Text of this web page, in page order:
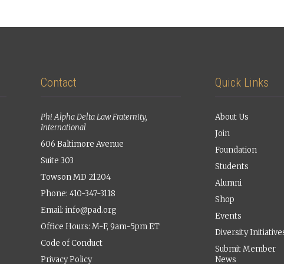
Contact
Phi Alpha Delta Law Fraternity,
International
606 Baltimore Avenue
Suite 303
Towson MD 21204
Phone: 410-347-3118
Email: info@pad.org
Office Hours: M-F, 9am-5pm ET
Code of Conduct
Privacy Policy
Quick Links
About Us
Join
Foundation
Students
Alumni
Shop
Events
Diversity
Submit Member
News